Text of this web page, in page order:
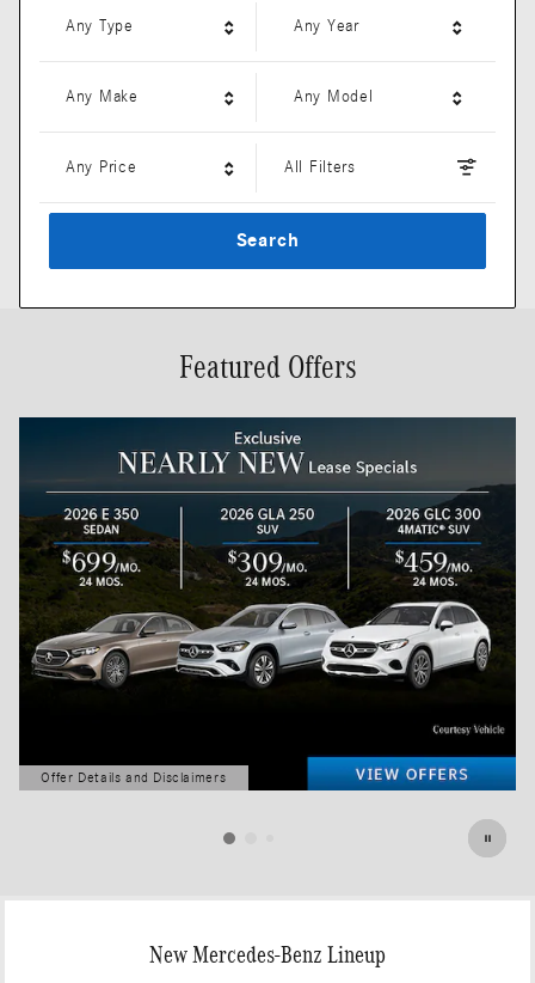
Any Type Any Year
Any Make Any Model
Any Price All Filters
Search
Featured Offers
Offer Details and Disclaimers
Open Details Modal
New Mercedes-Benz Lineup